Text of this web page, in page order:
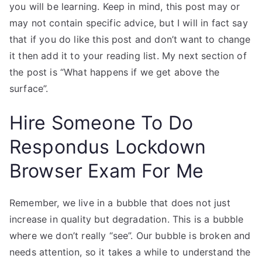
you will be learning. Keep in mind, this post may or
may not contain specific advice, but I will in fact say
that if you do like this post and don’t want to change
it then add it to your reading list. My next section of
the post is “What happens if we get above the
surface”.
Hire Someone To Do
Respondus Lockdown
Browser Exam For Me
Remember, we live in a bubble that does not just
increase in quality but degradation. This is a bubble
where we don’t really “see”. Our bubble is broken and
needs attention, so it takes a while to understand the